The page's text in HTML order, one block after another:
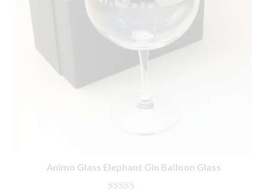
Animo Glass Elephant Gin Balloon Glass